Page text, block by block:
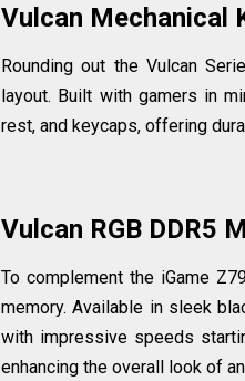
Vulcan Mechanical
Rounding out the Vulcan
layout. Built with gamers in
rest, and keycaps, offering
Vulcan RGB DDR5
To complement the iGame
memory. Available in sleek
with impressive speeds
enhancing the overall look of